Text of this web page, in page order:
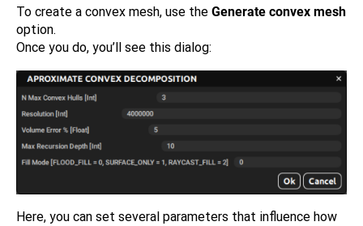
To create a convex mesh, use the Generate convex mesh
option.
Once you do, you’ll see this dialog:
Here, you can set several parameters that influence how